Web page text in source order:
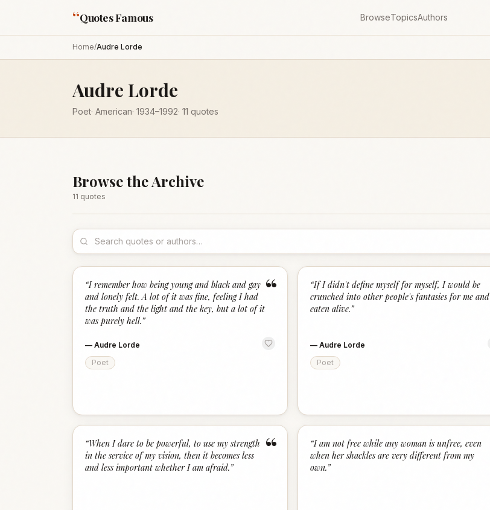
“Quotes Famous BrowseTopicsAuthors
Home/Audre Lorde
Audre Lorde
Poet· American· 1934–1992· 11 quotes
Browse the Archive
11 quotes
“
“I remember how being young and black and gay
and lonely felt. A lot of it was fine, feeling I had
the truth and the light and the key, but a lot of it
was purely hell.”
— Audre Lorde
Poet
“If I didn't define myself for myself, I would be
crunched into other people's fantasies for me and
eaten alive.”
—Audre Lorde
Poet
“
“When I dare to be powerful, to use my strength
in the service of my vision, then it becomes less
and less important whether I am afraid.”
“I am not free while any woman is unfree, even
when her shackles are very different from my
own.”